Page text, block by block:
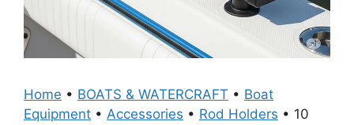
Home • BOATS & WATERCRAFT • Boat
Equipment • Accessories • Rod Holders • 10